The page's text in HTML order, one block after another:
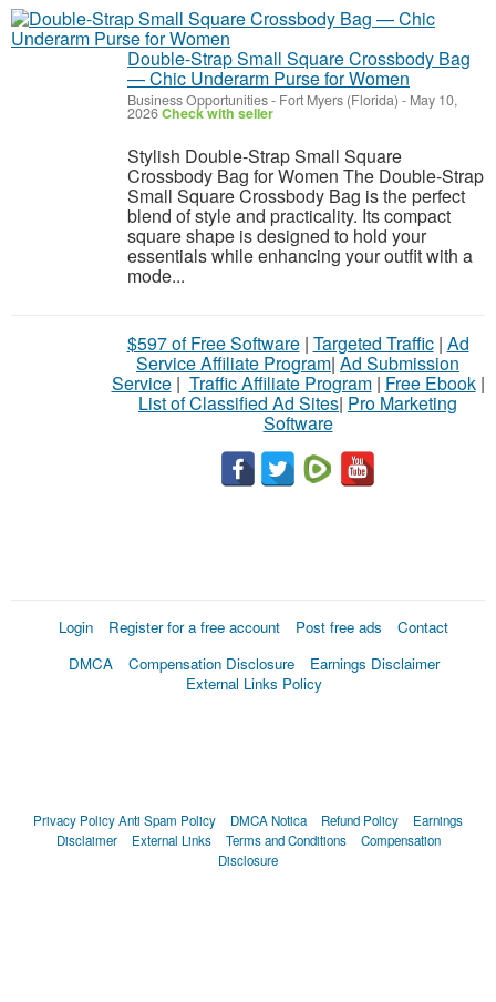
Double-Strap Small Square Crossbody Bag
— Chic Underarm Purse for Women
Business Opportunities- Fort Myers (Florida) - May 10,
2026Check with seller
Stylish Double-Strap Small Square
Crossbody Bag for Women The Double-Strap
Small Square Crossbody Bag is the perfect
blend of style and practicality. Its compact
square shape is designed to hold your
essentials while enhancing your outfit with a
mode...
$597 of Free Software| Targeted Traffic| Ad
Service Affiliate Program| Ad Submission
Service| Traffic Affiliate Program| Free Ebook|
List of Classified Ad Sites| Pro Marketing
Software
Login Register for a free account Post free ads
Contact
DMCA
Compensation Disclosure
Earnings Disclaimer
External Links Policy
Privacy PolicyAnti Spam Policy DMCA Notica Refund Policy
Earnings
Disclaimer
External Links Terms and Conditions
Compensation
Disclosure